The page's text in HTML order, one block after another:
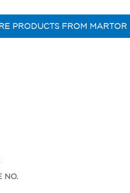
PRODUCTS FROM MARTOR
NO.